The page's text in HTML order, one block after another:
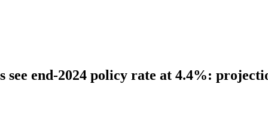
see end-2024 policy rate at 4.4%: